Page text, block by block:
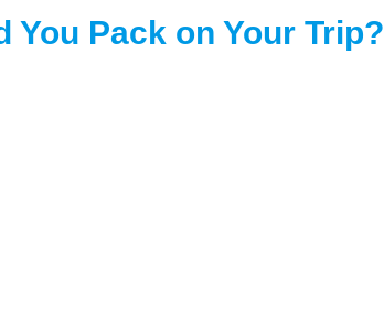
Pack on Your Trip?